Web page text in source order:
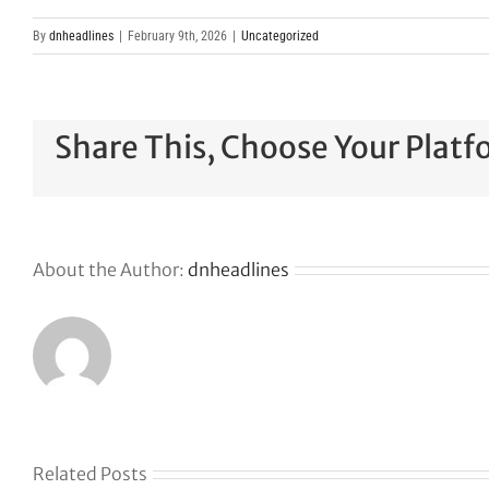
By dnheadlines February 9th, 2026 Uncategorized
Share This, Choose Your
About the Author: dnheadlines
Related Posts